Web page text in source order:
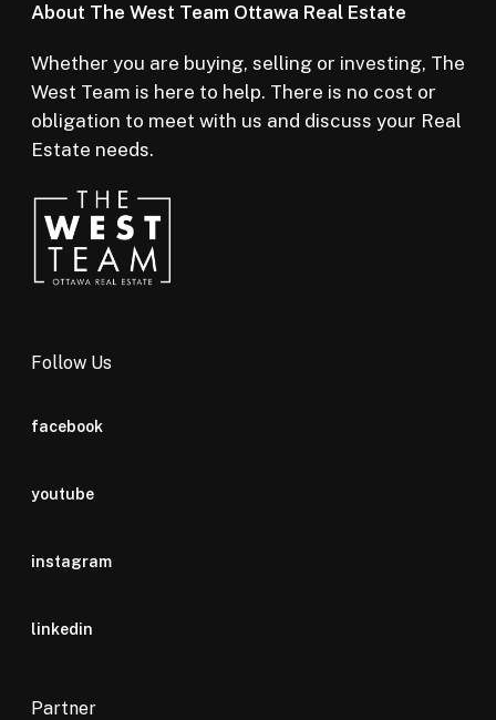
About The West Team Ottawa Real Estate
Whether you are buying, selling or investing, The
West Team is here to help. There is no cost or
obligation to meet with us and discuss your Real
Estate needs.
Follow Us
facebook
youtube
instagram
linkedin
Partner